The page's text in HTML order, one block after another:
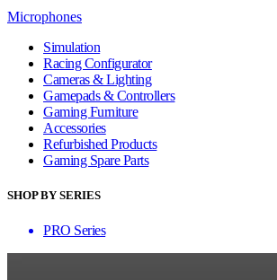
Microphones
Simulation
Racing Configurator
Cameras & Lighting
Gamepads & Controllers
Gaming Furniture
Accessories
Refurbished Products
Gaming Spare Parts
SHOP BY SERIES
PRO Series